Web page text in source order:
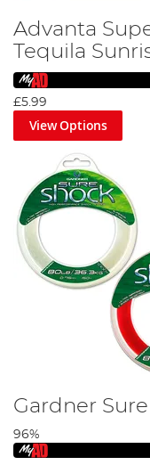
Advanta
Tequila
£5.99
View Options
Gardner
96%